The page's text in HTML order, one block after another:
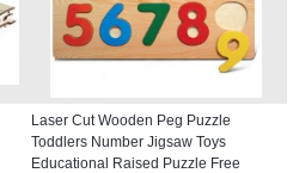
Laser Cut Wooden Peg Puzzle
Toddlers Number Jigsaw Toys
Educational Raised Puzzle Free